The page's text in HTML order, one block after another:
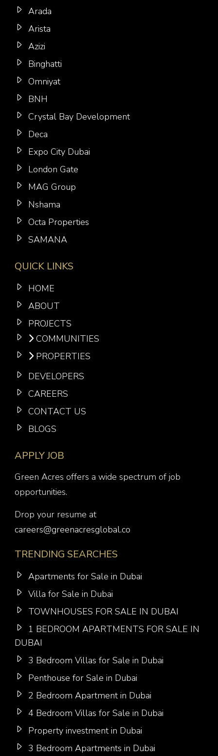
Arada
Arista
Azizi
Binghatti
Omniyat
BNH
Crystal Bay Development
Deca
Expo City Dubai
London Gate
MAG Group
Nshama
Octa Properties
SAMANA
QUICK LINKS
HOME
ABOUT
PROJECTS
COMMUNITIES
PROPERTIES
DEVELOPERS
CAREERS
CONTACT US
BLOGS
APPLY JOB
Green Acres offers a wide spectrum of job
opportunities.
Drop your resume at
careers@greenacresglobal.co
TRENDING SEARCHES
Apartments for Sale in Dubai
Villa for Sale in Dubai
TOWNHOUSES FOR SALE IN DUBAI
1 BEDROOM APARTMENTS FOR SALE IN
DUBAI
3 Bedroom Villas for Sale in Dubai
Penthouse for Sale in Dubai
2 Bedroom Apartment in Dubai
4 Bedroom Villas for Sale in Dubai
Property investment in Dubai
3 Bedroom Apartments in Dubai